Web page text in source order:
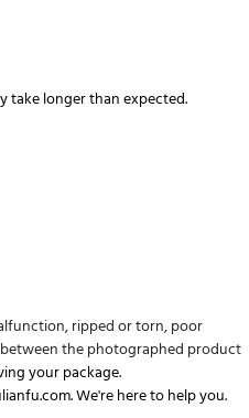
take longer than expected.
ripped or torn, poor
the photographed product
your package.
. We're here to help you.